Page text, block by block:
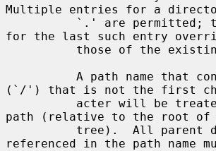
Multiple entries for a
for the last such entry
(`/') that is not the first
path (relative to the root of
referenced in the path name